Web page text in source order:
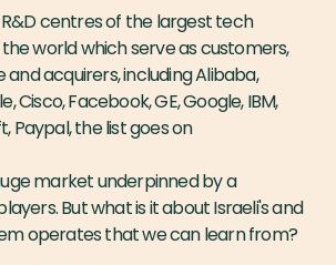
R&D centres of the largest tech
world which serve as customers,
and acquirers, including Alibaba,
Cisco, Facebook, GE, Google, IBM,
Paypal, the list goes on
market underpinned by a
But what is it about Israeli's and
operates that we can learn from?